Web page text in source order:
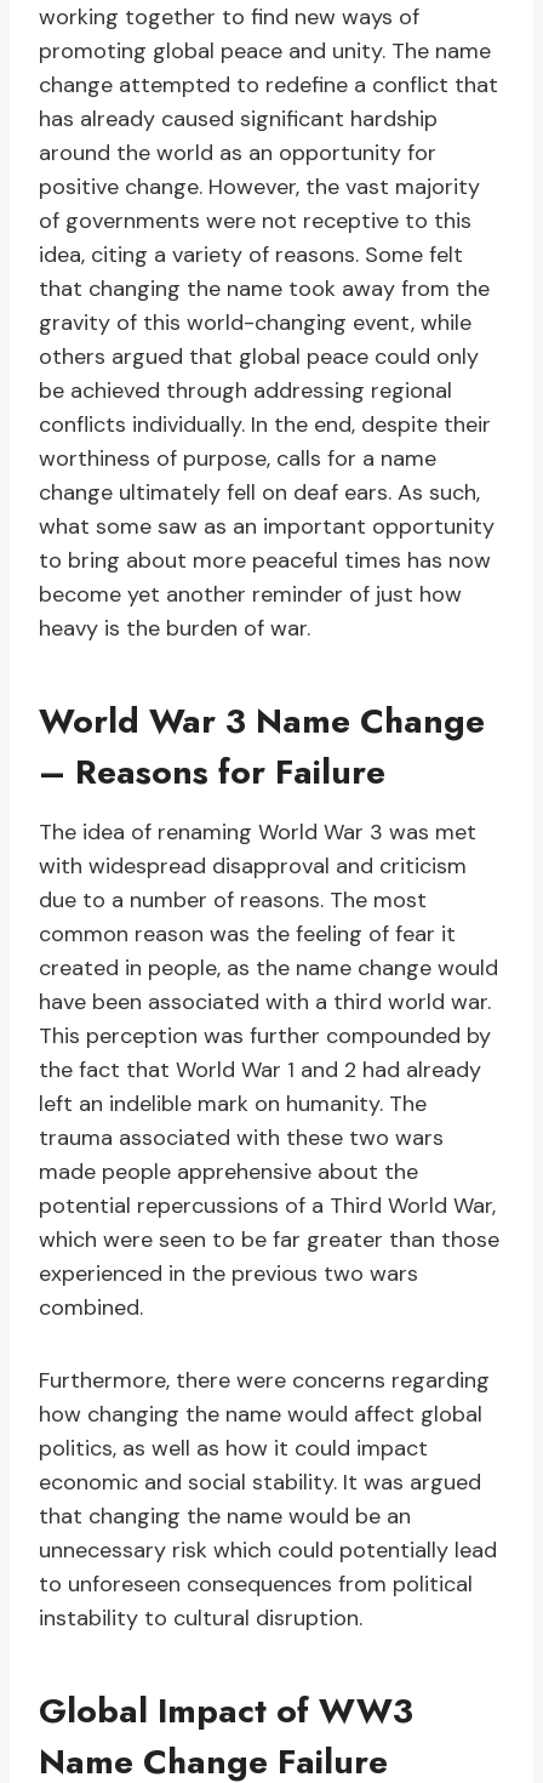
working together to find new ways of
promoting global peace and unity. The name
change attempted to redefine a conflict that
has already caused significant hardship
around the world as an opportunity for
positive change. However, the vast majority
of governments were not receptive to this
idea, citing a variety of reasons. Some felt
that changing the name took away from the
gravity of this world-changing event, while
others argued that global peace could only
be achieved through addressing regional
conflicts individually. In the end, despite their
worthiness of purpose, calls for a name
change ultimately fell on deaf ears. As such,
what some saw as an important opportunity
to bring about more peaceful times has now
become yet another reminder of just how
heavy is the burden of war.
World War 3 Name Change
– Reasons for Failure
The idea of renaming World War 3 was met
with widespread disapproval and criticism
due to a number of reasons. The most
common reason was the feeling of fear it
created in people, as the name change would
have been associated with a third world war.
This perception was further compounded by
the fact that World War 1 and 2 had already
left an indelible mark on humanity. The
trauma associated with these two wars
made people apprehensive about the
potential repercussions of a Third World War,
which were seen to be far greater than those
experienced in the previous two wars
combined.
Furthermore, there were concerns regarding
how changing the name would affect global
politics, as well as how it could impact
economic and social stability. It was argued
that changing the name would be an
unnecessary risk which could potentially lead
to unforeseen consequences from political
instability to cultural disruption.
Global Impact of WW3
Name Change Failure